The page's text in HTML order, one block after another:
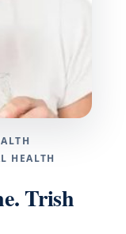
HEALTH
Trish